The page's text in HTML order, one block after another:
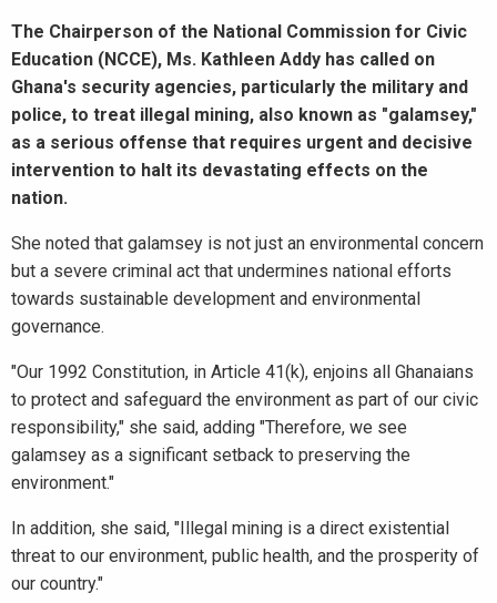
The Chairperson of the National Commission for Civic
Education (NCCE), Ms. Kathleen Addy has called on
Ghana's security agencies, particularly the military and
police, to treat illegal mining, also known as "galamsey,"
as a serious offense that requires urgent and decisive
intervention to halt its devastating effects on the
nation.
She noted that galamsey is not just an environmental concern
but a severe criminal act that undermines national efforts
towards sustainable development and environmental
governance.
"Our 1992 Constitution, in Article 41(k), enjoins all Ghanaians
to protect and safeguard the environment as part of our civic
responsibility," she said, adding "Therefore, we see
galamsey as a significant setback to preserving the
environment."
In addition, she said, "Illegal mining is a direct existential
threat to our environment, public health, and the prosperity of
our country."